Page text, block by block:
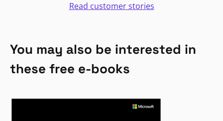
Read customer stories
You may also be interested in
these free e-books